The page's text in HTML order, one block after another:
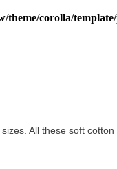
theme/corolla/
All these soft